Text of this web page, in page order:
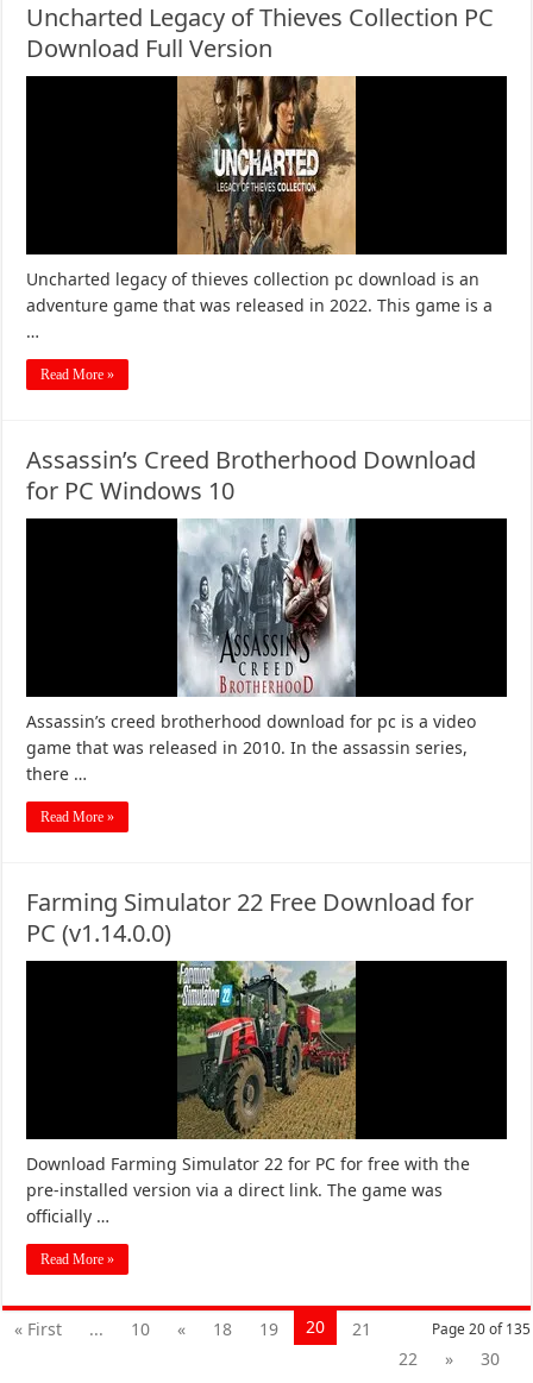
Uncharted Legacy of Thieves Collection PC
Download Full Version
Uncharted legacy of thieves collection pc download is an
adventure game that was released in 2022. This game is a
…
Read More »
Assassin’s Creed Brotherhood Download
for PC Windows 10
Assassin’s creed brotherhood download for pc is a video
game that was released in 2010. In the assassin series,
there …
Read More »
Farming Simulator 22 Free Download for
PC (v1.14.0.0)
Download Farming Simulator 22 for PC for free with the
pre-installed version via a direct link. The game was
officially …
Read More »
Page 20 of 135
« First ... 10 « 18 19 20
21
22
»
30